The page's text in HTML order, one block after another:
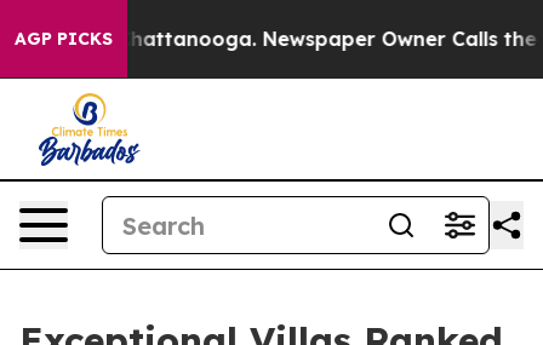
AGP PICKS
in Chattanooga. Newspaper Owner Calls the